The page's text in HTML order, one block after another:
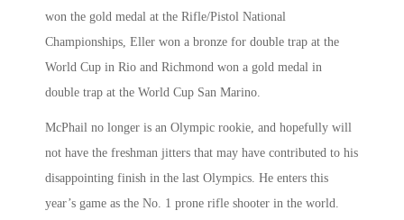
won the gold medal at the Rifle/Pistol National
Championships, Eller won a bronze for double trap at the
World Cup in Rio and Richmond won a gold medal in
double trap at the World Cup San Marino.
McPhail no longer is an Olympic rookie, and hopefully will
not have the freshman jitters that may have contributed to his
disappointing finish in the last Olympics. He enters this
year’s game as the No. 1 prone rifle shooter in the world.